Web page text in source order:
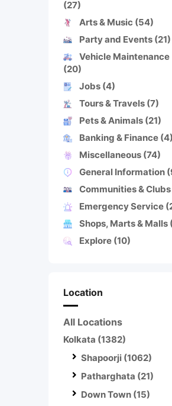
(27)
Arts & Music (54)
Party and Events (21)
Vehicle Maintenance
(20)
Jobs (4)
Tours & Travels (7)
Pets & Animals (21)
Banking & Finance (4)
Miscellaneous (74)
General Information
Communities & Clubs
Emergency Service
Shops, Marts & Malls
Explore (10)
Location
All Locations
Kolkata (1382)
Shapoorji (1062)
Patharghata (21)
Down Town (15)